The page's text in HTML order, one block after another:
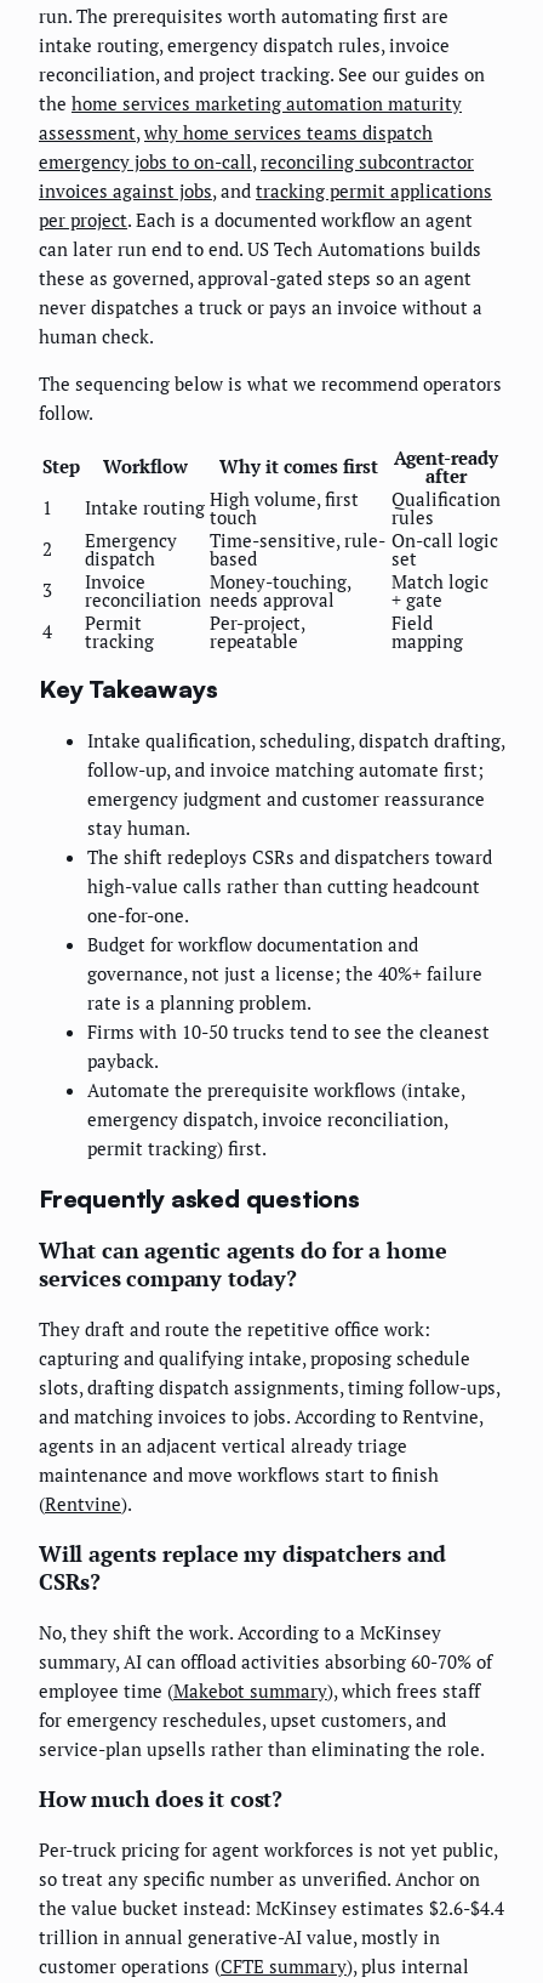
run. The prerequisites worth automating first are
intake routing, emergency dispatch rules, invoice
reconciliation, and project tracking. See our guides on
the home services marketing automation maturity
assessment, why home services teams dispatch
emergency jobs to on-call, reconciling subcontractor
invoices against jobs, and tracking permit applications
per project. Each is a documented workflow an agent
can later run end to end. US Tech Automations builds
these as governed, approval-gated steps so an agent
never dispatches a truck or pays an invoice without a
human check.
The sequencing below is what we recommend operators
follow.
Step Workflow Why it comes first Agent-ready
after
1
Intake routing High volume, first
touch
Qualification
rules
2
Emergency
dispatch
Time-sensitive, rule-
based
On-call logic
set
3
Invoice
reconciliation
Money-touching,
needs approval
Match logic
+ gate
4
Permit
tracking
Per-project,
repeatable
Field
mapping
Key Takeaways
Intake qualification, scheduling, dispatch drafting,
follow-up, and invoice matching automate first;
emergency judgment and customer reassurance
stay human.
The shift redeploys CSRs and dispatchers toward
high-value calls rather than cutting headcount
one-for-one.
Budget for workflow documentation and
governance, not just a license; the 40%+ failure
rate is a planning problem.
Firms with 10-50 trucks tend to see the cleanest
payback.
Automate the prerequisite workflows (intake,
emergency dispatch, invoice reconciliation,
permit tracking) first.
Frequently asked questions
What can agentic agents do for a home
services company today?
They draft and route the repetitive office work:
capturing and qualifying intake, proposing schedule
slots, drafting dispatch assignments, timing follow-ups,
and matching invoices to jobs. According to Rentvine,
agents in an adjacent vertical already triage
maintenance and move workflows start to finish
(Rentvine).
Will agents replace my dispatchers and
CSRs?
No, they shift the work. According to a McKinsey
summary, AI can offload activities absorbing 60-70% of
employee time (Makebot summary), which frees staff
for emergency reschedules, upset customers, and
service-plan upsells rather than eliminating the role.
How much does it cost?
Per-truck pricing for agent workforces is not yet public,
so treat any specific number as unverified. Anchor on
the value bucket instead: McKinsey estimates $2.6-$4.4
trillion in annual generative-AI value, mostly in
customer operations (CFTE summary), plus internal